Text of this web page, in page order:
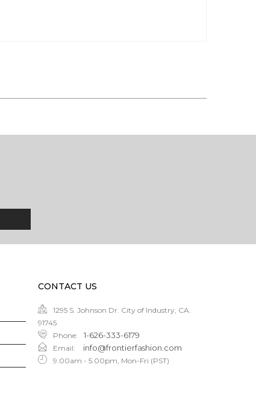
CONTACT US
1295 S. Johnson Dr. City of Industry, CA.
91745
Phone: 1-626-333-6179
Email: info@frontierfashion.com
9.00am - 5.00pm, Mon-Fri (PST)